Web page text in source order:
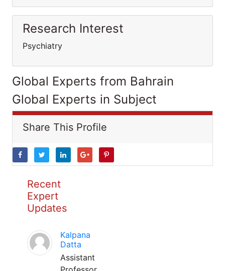
Research Interest
Psychiatry
Global Experts from Bahrain
Global Experts in Subject
Share This Profile
Recent
Expert
Updates
Kalpana
Datta
Assistant